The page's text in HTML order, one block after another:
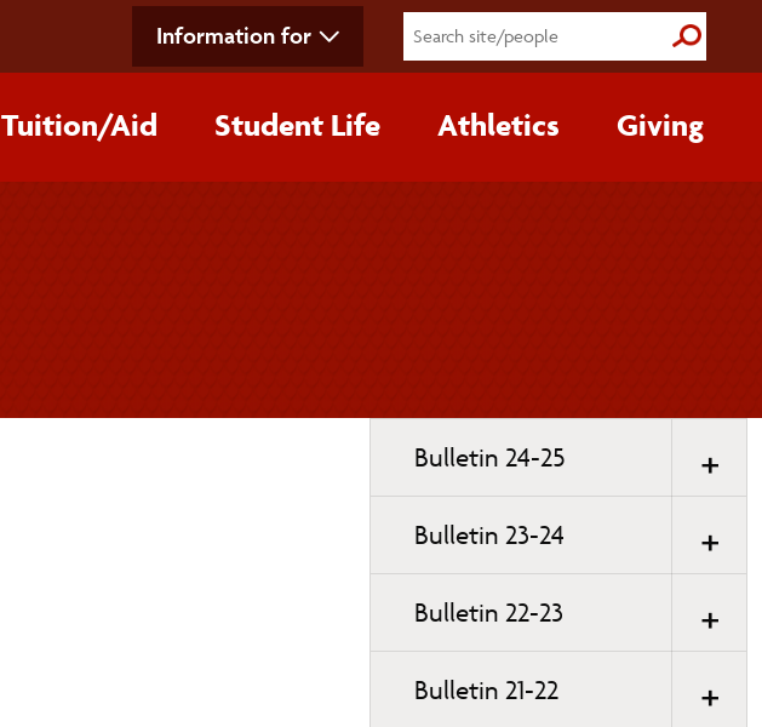
Information for Submit
Tuition/‌Aid Student Life Athletics Giving
navigation
Bulletin 24-25
Bulletin 23-24
Bulletin 22-23
Bulletin 21-22